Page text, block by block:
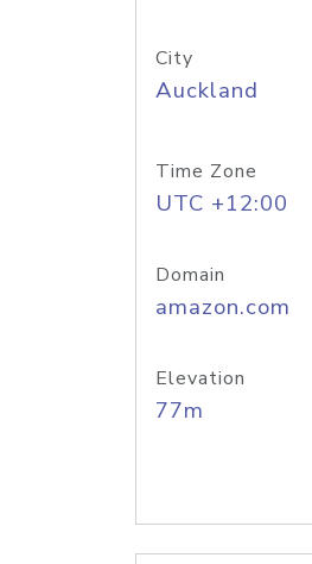
City
Auckland
Time Zone
UTC +12:00
Domain
amazon.com
Elevation
77m